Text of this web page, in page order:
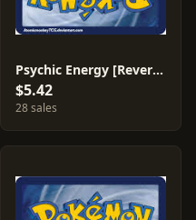
Psychic Energy [Reverse Holo] #79
$5.42
28 sales